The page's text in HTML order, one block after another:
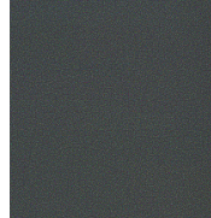
30+ Years Experience